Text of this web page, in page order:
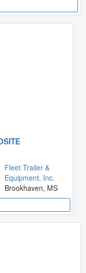
Fleet Trailer &
Equipment, Inc.
Brookhaven, MS